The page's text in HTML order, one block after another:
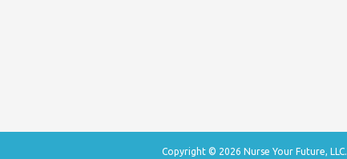
Copyright © 2026 Nurse Your Future, LLC.